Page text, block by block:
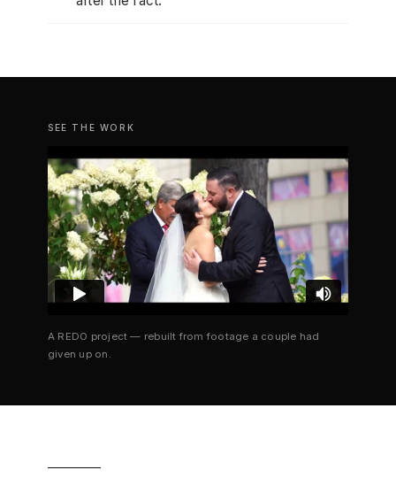
SEE THE WORK
A REDO project — rebuilt from footage a couple had
given up on.